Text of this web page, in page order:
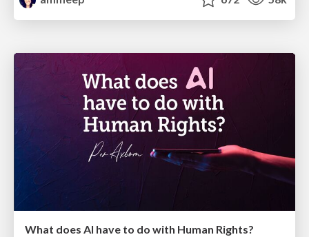
What does AI have to do with Human Rights?